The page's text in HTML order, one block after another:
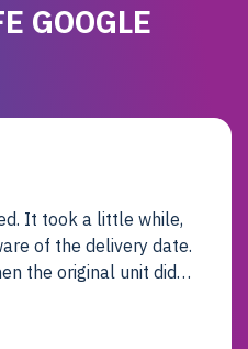
GOOGLE
of the delivery date.
the original unit did